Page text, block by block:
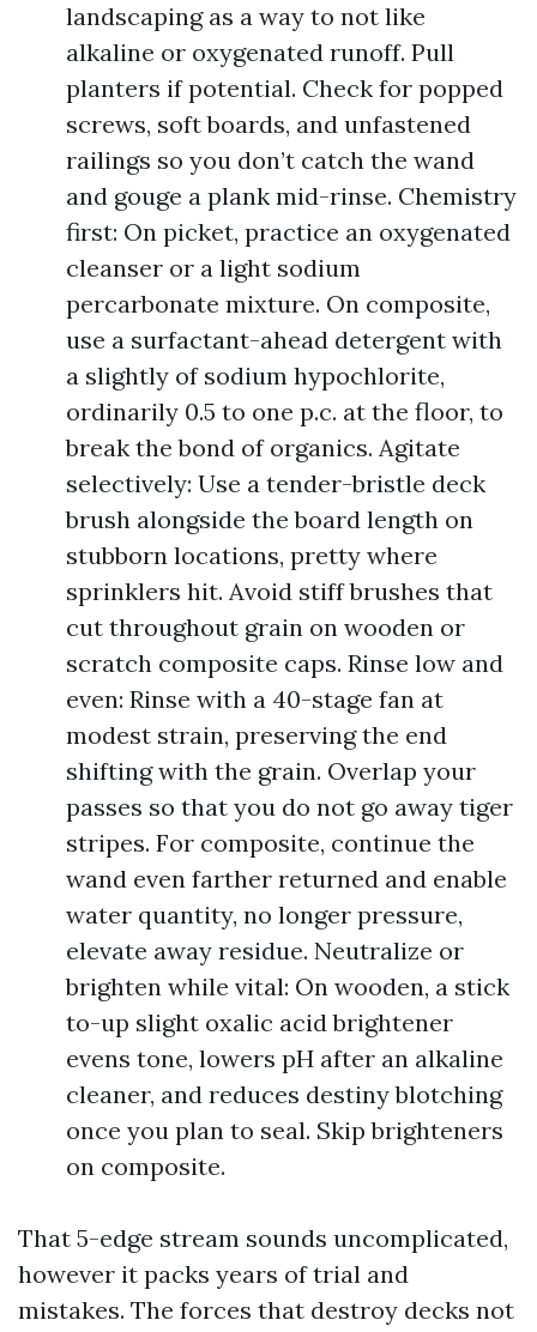
landscaping as a way to not like
alkaline or oxygenated runoff. Pull
planters if potential. Check for popped
screws, soft boards, and unfastened
railings so you don’t catch the wand
and gouge a plank mid-rinse. Chemistry
first: On picket, practice an oxygenated
cleanser or a light sodium
percarbonate mixture. On composite,
use a surfactant-ahead detergent with
a slightly of sodium hypochlorite,
ordinarily 0.5 to one p.c. at the floor, to
break the bond of organics. Agitate
selectively: Use a tender-bristle deck
brush alongside the board length on
stubborn locations, pretty where
sprinklers hit. Avoid stiff brushes that
cut throughout grain on wooden or
scratch composite caps. Rinse low and
even: Rinse with a 40-stage fan at
modest strain, preserving the end
shifting with the grain. Overlap your
passes so that you do not go away tiger
stripes. For composite, continue the
wand even farther returned and enable
water quantity, no longer pressure,
elevate away residue. Neutralize or
brighten while vital: On wooden, a stick
to-up slight oxalic acid brightener
evens tone, lowers pH after an alkaline
cleaner, and reduces destiny blotching
once you plan to seal. Skip brighteners
on composite.
That 5-edge stream sounds uncomplicated,
however it packs years of trial and
mistakes. The forces that destroy decks not